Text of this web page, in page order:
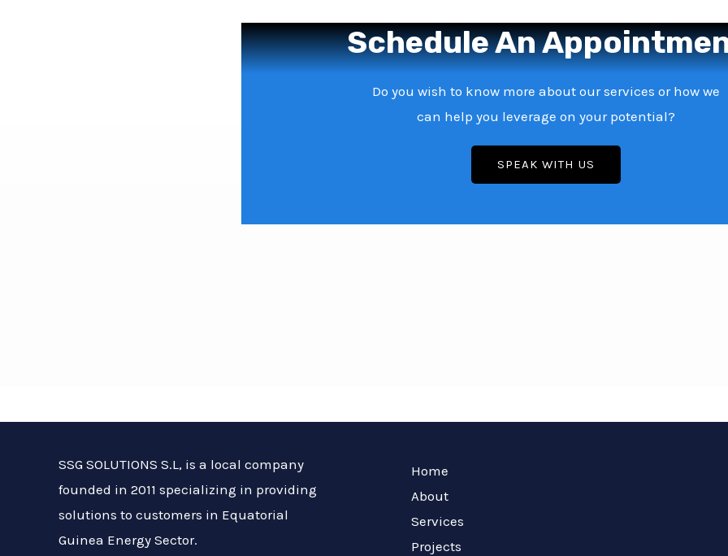
Schedule An
Do you wish to know more about our services or how we
can help you leverage on your potential?
SPEAK WITH US
SSG SOLUTIONS S.L, is a local company
founded in 2011 specializing in providing
solutions to customers in Equatorial
Guinea Energy Sector.
Home
About
Services
Projects